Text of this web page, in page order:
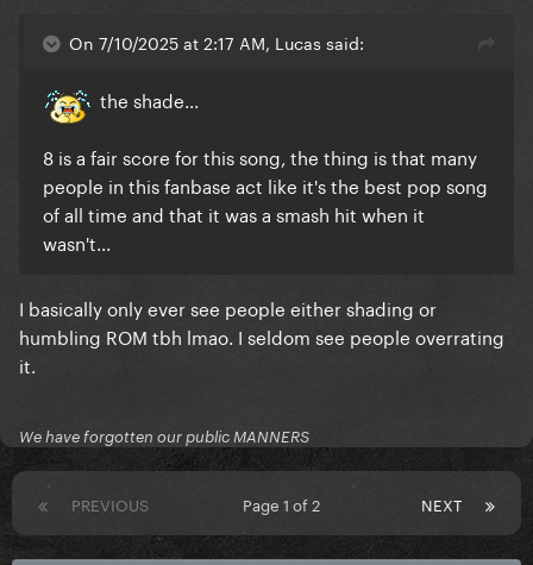
On 7/10/2025 at 2:17 AM, Lucas said:
the shade...
8 is a fair score for this song, the thing is that many
people in this fanbase act like it's the best pop song
of all time and that it was a smash hit when it
wasn't...
I basically only ever see people either shading or
humbling ROM tbh lmao. I seldom see people overrating
it.
We have forgotten our public MANNERS
PREVIOUS NEXT
Page 1 of 2